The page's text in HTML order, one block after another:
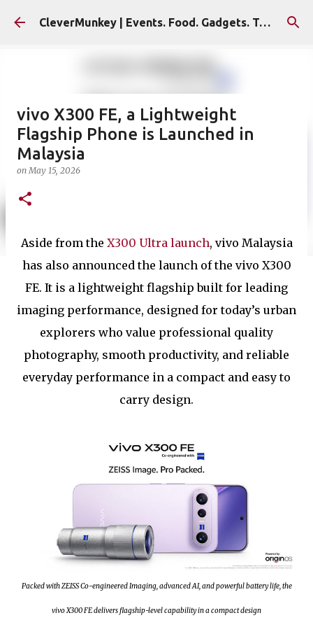
Skip to main content CleverMunkey | Events. Food. Gadgets. Travel. Blog
vivo X300 FE, a Lightweight
Flagship Phone is Launched in
Malaysia
onMay 15, 2026
Aside from the X300 Ultra launch, vivo Malaysia
has also announced the launch of the vivo X300
FE. It is a lightweight flagship built for leading
imaging performance, designed for today’s urban
explorers who value professional quality
photography, smooth productivity, and reliable
everyday performance in a compact and easy to
carry design.
Packed with ZEISS Co-engineered Imaging, advanced AI, and powerful battery life, the
vivo X300 FE delivers flagship-level capability in a compact design